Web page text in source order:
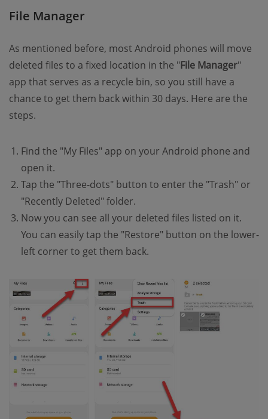
File Manager
As mentioned before, most Android phones will move
deleted files to a fixed location in the "File Manager"
app that serves as a recycle bin, so you still have a
chance to get them back within 30 days. Here are the
steps.
Find the "My Files" app on your Android phone and
open it.
Tap the "Three-dots" button to enter the "Trash" or
"Recently Deleted" folder.
Now you can see all your deleted files listed on it.
You can easily tap the "Restore" button on the lower-
left corner to get them back.